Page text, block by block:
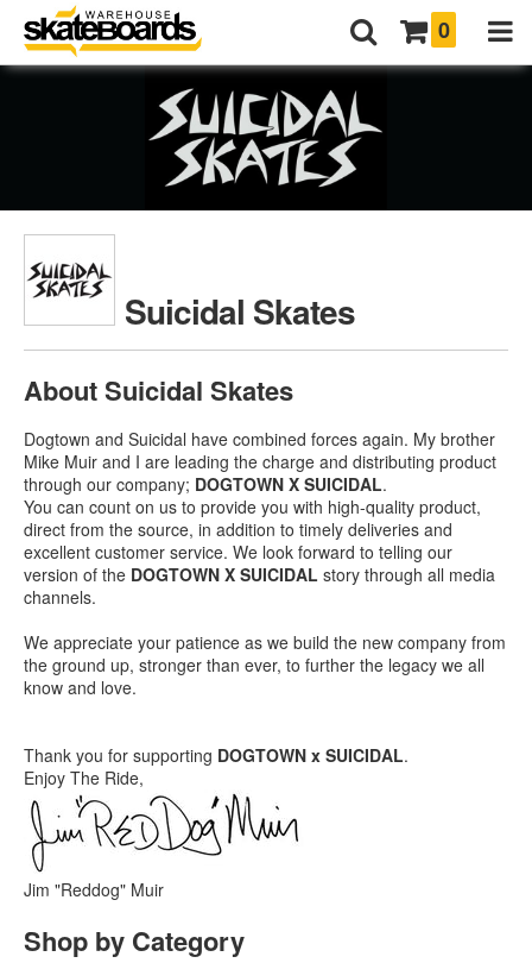
0
Suicidal Skates
About Suicidal Skates
Dogtown and Suicidal have combined forces again. My brother
Mike Muir and I are leading the charge and distributing product
through our company; DOGTOWN X SUICIDAL.
You can count on us to provide you with high-quality product,
direct from the source, in addition to timely deliveries and
excellent customer service. We look forward to telling our
version of the DOGTOWN X SUICIDAL story through all media
channels.
We appreciate your patience as we build the new company from
the ground up, stronger than ever, to further the legacy we all
know and love.
Thank you for supporting DOGTOWN x SUICIDAL.
Enjoy The Ride,
Jim "Reddog" Muir
Shop by Category